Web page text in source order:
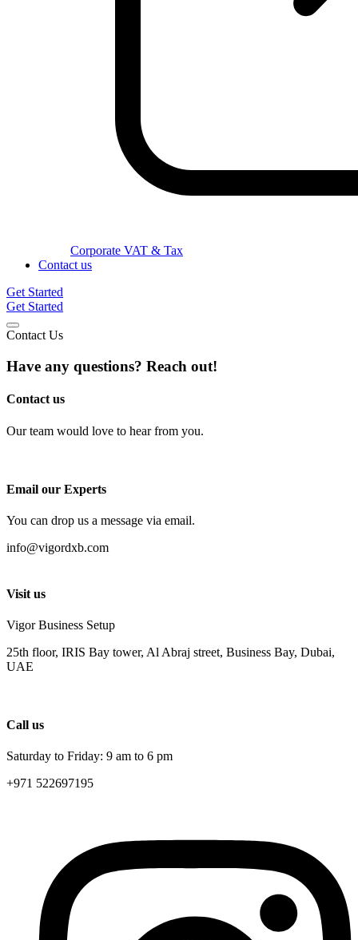
Corporate VAT & Tax
Contact us
Get Started
Get Started
Contact Us
Have any questions? Reach out!
Contact us
Our team would love to hear from you.
Email our Experts
You can drop us a message via email.
info@vigordxb.com
Visit us
Vigor Business Setup
25th floor, IRIS Bay tower, Al Abraj street, Business Bay, Dubai,
UAE
Call us
Saturday to Friday: 9 am to 6 pm
+971 522697195